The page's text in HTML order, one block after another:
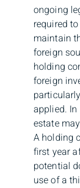
ongoing
required
maintain
foreign
holding
foreign
applied.
estate
A holding
first year
potential
use of a